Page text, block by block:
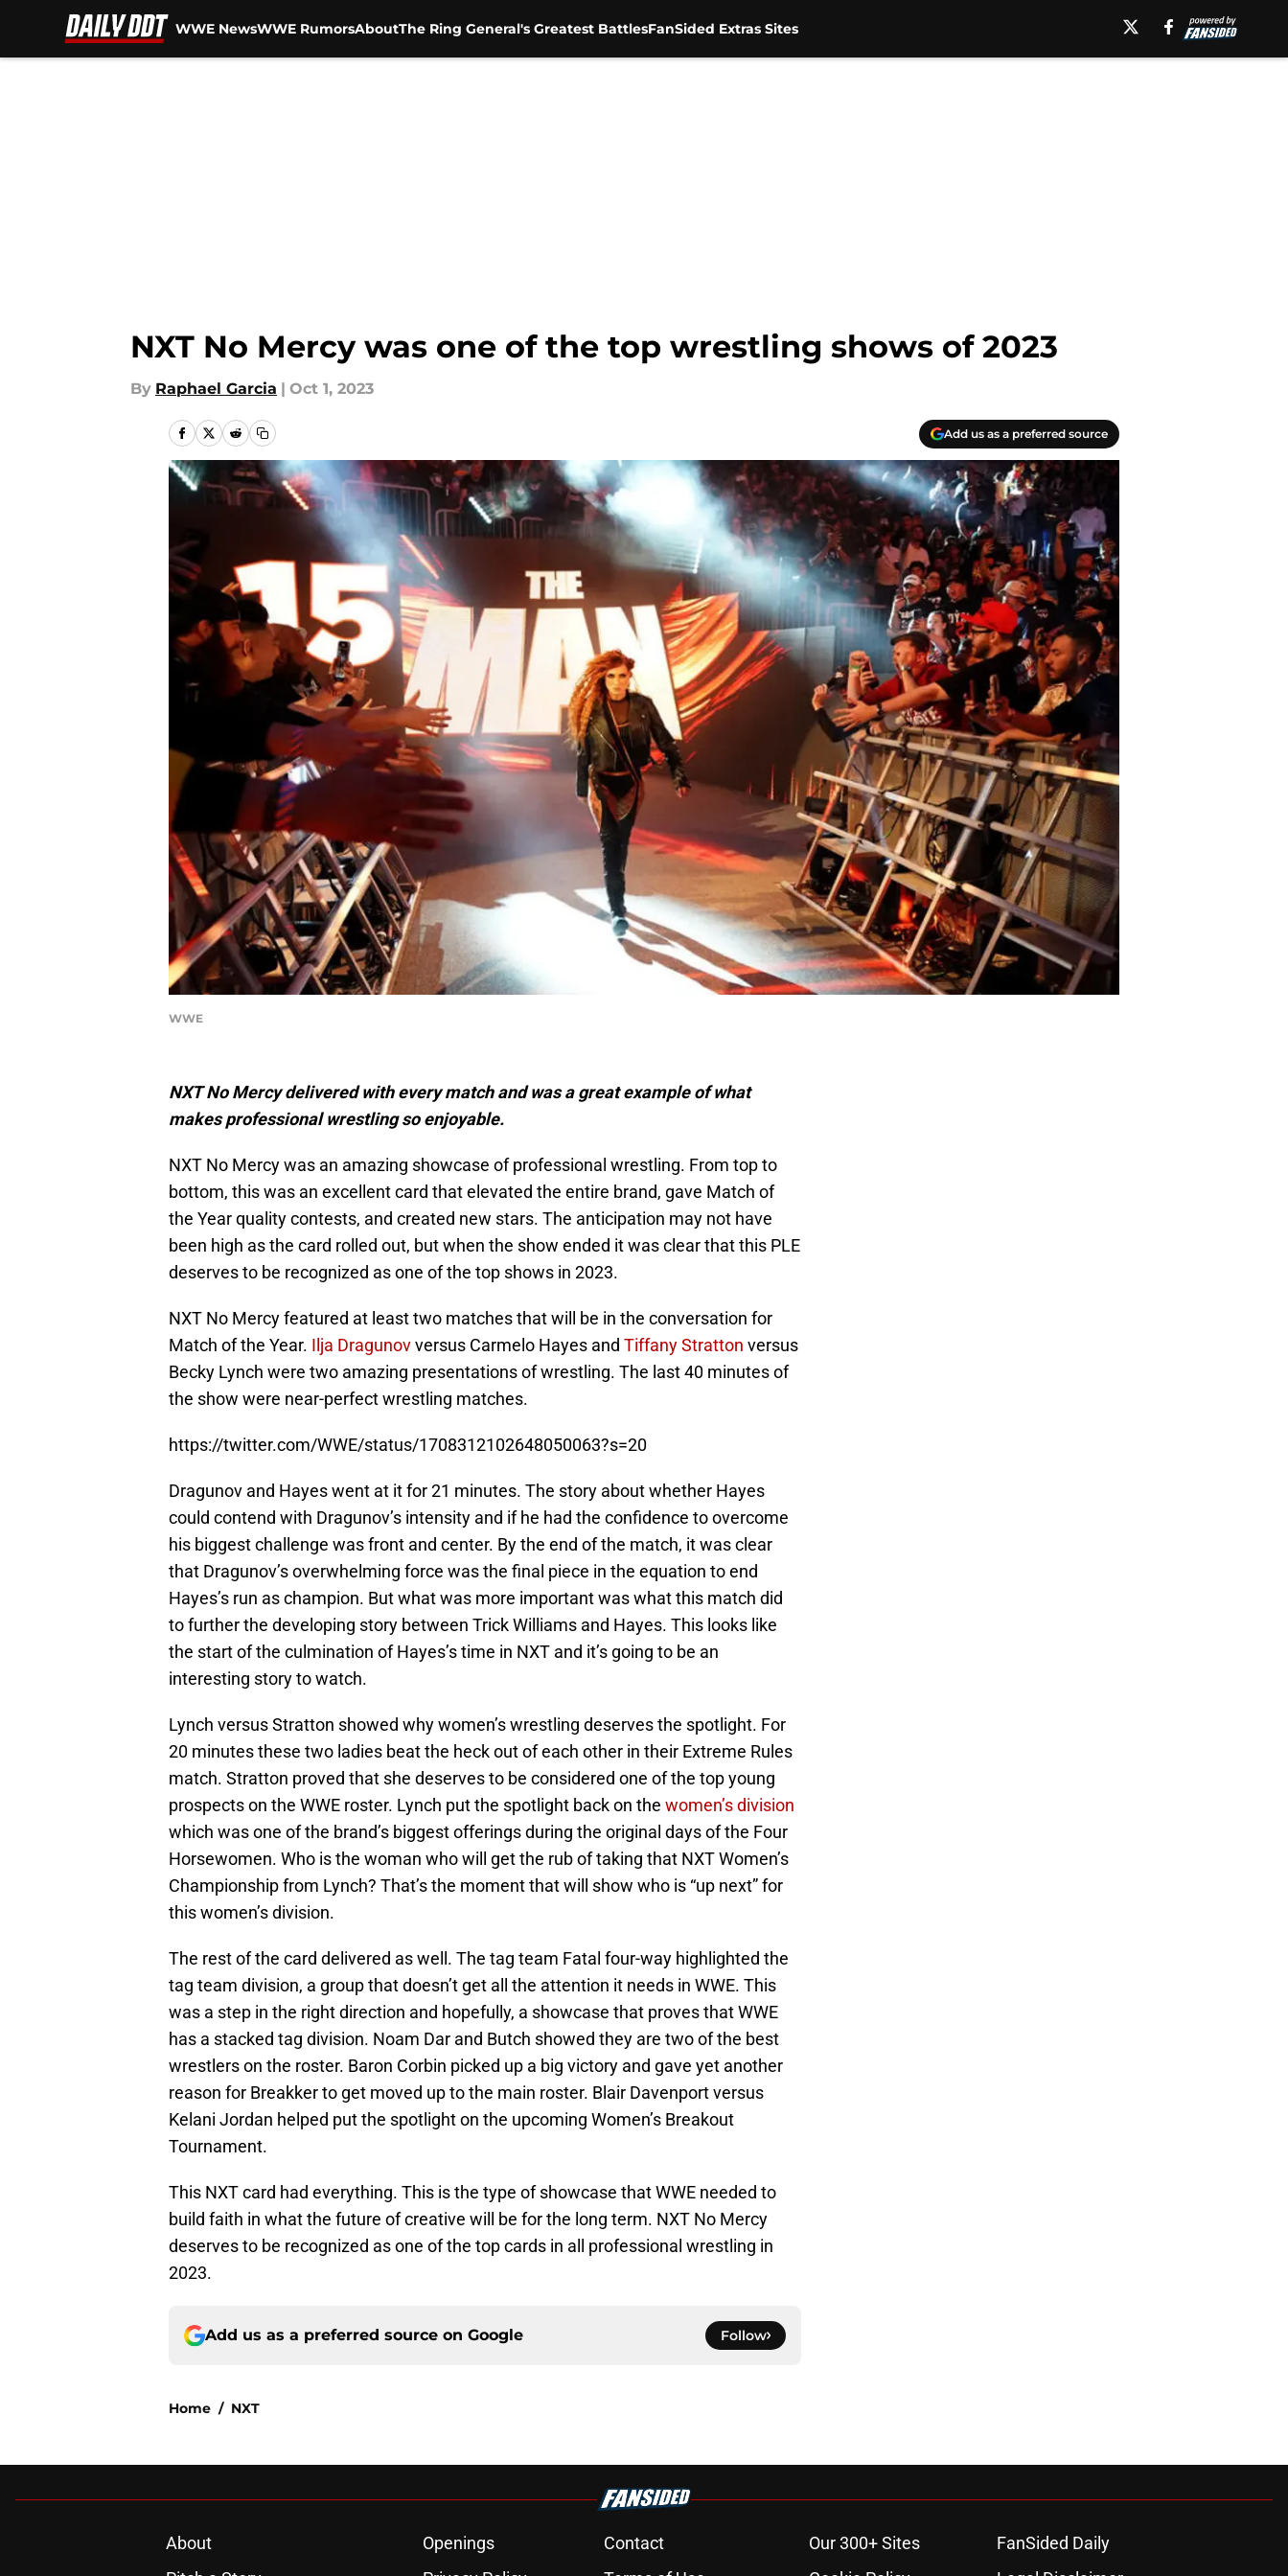
WWE NewsWWE RumorsAboutThe Ring General's Greatest BattlesFanSided Extras Sites
NXT No Mercy was one of the top wrestling shows of 2023
By Raphael Garcia | Oct 1, 2023
Add us as a preferred source
WWE
NXT No Mercy delivered with every match and was a great example of what
makes professional wrestling so enjoyable.
NXT No Mercy was an amazing showcase of professional wrestling. From top to
bottom, this was an excellent card that elevated the entire brand, gave Match of
the Year quality contests, and created new stars. The anticipation may not have
been high as the card rolled out, but when the show ended it was clear that this PLE
deserves to be recognized as one of the top shows in 2023.
NXT No Mercy featured at least two matches that will be in the conversation for
Match of the Year. Ilja Dragunovversus Carmelo Hayes and Tiffany Stratton versus
Becky Lynch were two amazing presentations of wrestling. The last 40 minutes of
the show were near-perfect wrestling matches.
https://twitter.com/WWE/status/1708312102648050063?s=20
Dragunov and Hayes went at it for 21 minutes. The story about whether Hayes
could contend with Dragunov’s intensity and if he had the confidence to overcome
his biggest challenge was front and center. By the end of the match, it was clear
that Dragunov’s overwhelming force was the final piece in the equation to end
Hayes’s run as champion. But what was more important was what this match did
to further the developing story between Trick Williams and Hayes. This looks like
the start of the culmination of Hayes’s time in NXT and it’s going to be an
interesting story to watch.
Lynch versus Stratton showed why women’s wrestling deserves the spotlight. For
20 minutes these two ladies beat the heck out of each other in their Extreme Rules
match. Stratton proved that she deserves to be considered one of the top young
prospects on the WWE roster. Lynch put the spotlight back on the women’s division
which was one of the brand’s biggest offerings during the original days of the Four
Horsewomen. Who is the woman who will get the rub of taking that NXT Women’s
Championship from Lynch? That’s the moment that will show who is “up next” for
this women’s division.
The rest of the card delivered as well. The tag team Fatal four-way highlighted the
tag team division, a group that doesn’t get all the attention it needs in WWE. This
was a step in the right direction and hopefully, a showcase that proves that WWE
has a stacked tag division. Noam Dar and Butch showed they are two of the best
wrestlers on the roster. Baron Corbin picked up a big victory and gave yet another
reason for Breakker to get moved up to the main roster. Blair Davenport versus
Kelani Jordan helped put the spotlight on the upcoming Women’s Breakout
Tournament.
This NXT card had everything. This is the type of showcase that WWE needed to
build faith in what the future of creative will be for the long term. NXT No Mercy
deserves to be recognized as one of the top cards in all professional wrestling in
2023.
Add us as a preferred source on Google Follow
Home / NXT
About Openings Contact Our 300+ Sites
FanSided Daily